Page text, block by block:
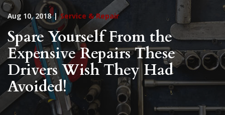
Aug 10, 2018 | Service & Repair
Spare Yourself From the
Expensive Repairs These
Drivers Wish They Had
Avoided!